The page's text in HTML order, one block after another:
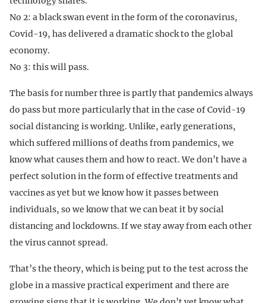
No 2: a black swan event in the form of the coronavirus,
Covid-19, has delivered a dramatic shock to the global
economy.
No 3: this will pass.
The basis for number three is partly that pandemics always
do pass but more particularly that in the case of Covid-19
social distancing is working. Unlike, early generations,
which suffered millions of deaths from pandemics, we
know what causes them and how to react. We don’t have a
perfect solution in the form of effective treatments and
vaccines as yet but we know how it passes between
individuals, so we know that we can beat it by social
distancing and lockdowns. If we stay away from each other
the virus cannot spread.
That’s the theory, which is being put to the test across the
globe in a massive practical experiment and there are